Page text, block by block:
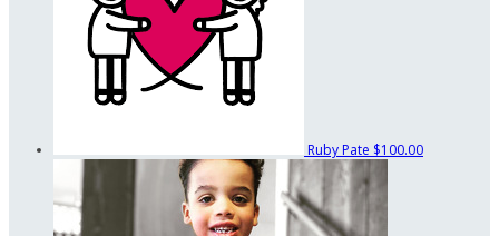
Ruby Pate $100.00